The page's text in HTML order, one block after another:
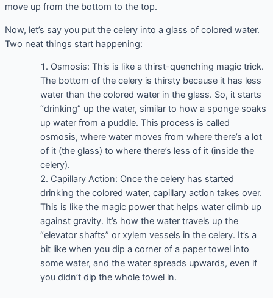
move up from the bottom to the top.
Now, let’s say you put the celery into a glass of colored water.
Two neat things start happening:
Osmosis: This is like a thirst-quenching magic trick.
The bottom of the celery is thirsty because it has less
water than the colored water in the glass. So, it starts
“drinking” up the water, similar to how a sponge soaks
up water from a puddle. This process is called
osmosis, where water moves from where there’s a lot
of it (the glass) to where there’s less of it (inside the
celery).
Capillary Action: Once the celery has started
drinking the colored water, capillary action takes over.
This is like the magic power that helps water climb up
against gravity. It’s how the water travels up the
“elevator shafts” or xylem vessels in the celery. It’s a
bit like when you dip a corner of a paper towel into
some water, and the water spreads upwards, even if
you didn’t dip the whole towel in.